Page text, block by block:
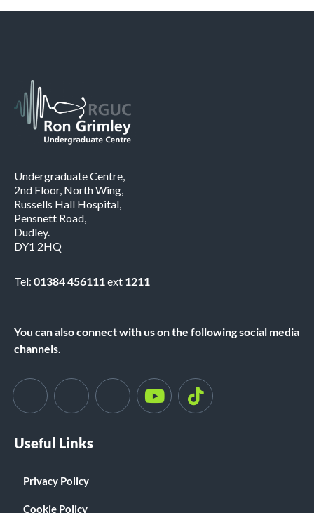
Undergraduate Centre,
2nd Floor, North Wing,
Russells Hall Hospital,
Pensnett Road,
Dudley.
DY1 2HQ
Tel: 01384 456111ext 1211
You can also connect with us on the following social media
channels.
Useful Links
Privacy Policy
Cookie Policy